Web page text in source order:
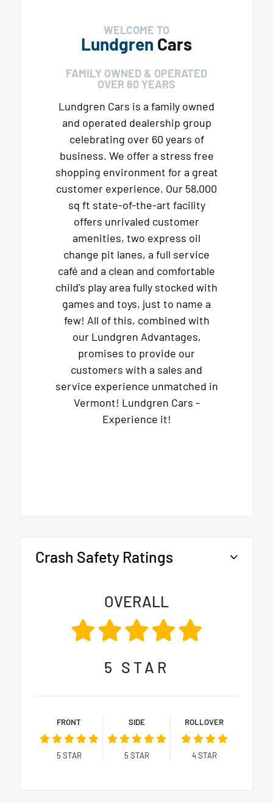
WELCOME TO
Lundgren Cars
FAMILY OWNED & OPERATED
OVER 60 YEARS
Lundgren Cars is a family owned
and operated dealership group
celebrating over 60 years of
business. We offer a stress free
shopping environment for a great
customer experience. Our 58,000
sq ft state-of-the-art facility
offers unrivaled customer
amenities, two express oil
change pit lanes, a full service
café and a clean and comfortable
child's play area fully stocked with
games and toys, just to name a
few! All of this, combined with
our Lundgren Advantages,
promises to provide our
customers with a sales and
service experience unmatched in
Vermont! Lundgren Cars -
Experience it!
Crash Safety Ratings
OVERALL
5 STAR
FRONT
5 STAR
SIDE
5 STAR
ROLLOVER
4STAR